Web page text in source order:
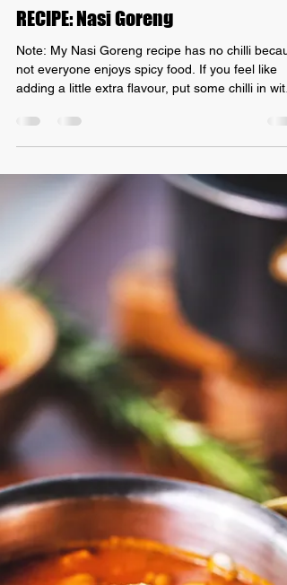
Grant Mundy
RECIPE: Nasi Goreng
Note: My Nasi Goreng recipe has no chilli
not everyone enjoys spicy food. If you feel like
adding a little extra flavour, put some chilli in with
the garlic! INGREDIENTS: - 200g free-range
chicken breast, thinly sliced (prawns or even tofu
could also work!) - Olive oil - Kecap manis - 2
garlic cloves, minced/finely chopped - 1 brown
onion, diced - About 2 tsp shrimp paste - Spring
onion - 3-4 cups of day-old basmati rice (see
bottom of recipe as to why I use day-old)